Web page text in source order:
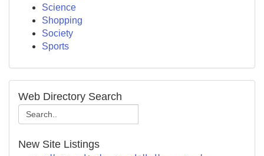
Science
Shopping
Society
Sports
Web Directory Search
New Site Listings